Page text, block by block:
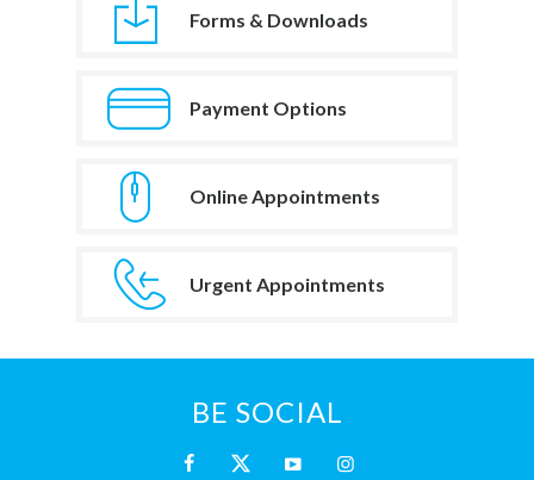
Forms & Downloads
Payment Options
Online Appointments
Urgent Appointments
BE SOCIAL